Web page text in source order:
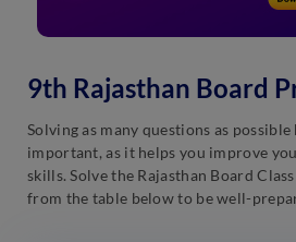
9th Rajasthan Board
Solving as many questions as
important, as it helps you improve
skills. Solve the Rajasthan Board
from the table below to be well-